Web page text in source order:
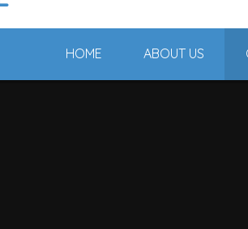
HOME ABOUT US